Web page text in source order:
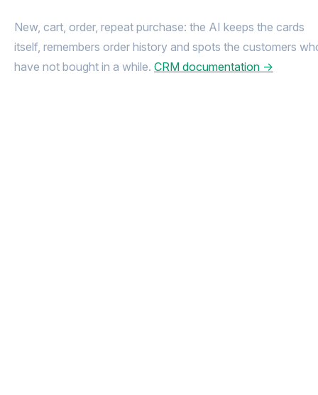
New, cart, order, repeat purchase: the AI keeps the cards
itself, remembers order history and spots the customers
have not bought in a while. CRM documentation →